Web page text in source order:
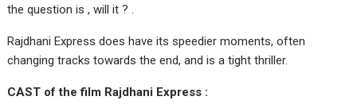
the question is , will it ? .
Rajdhani Express does have its speedier moments, often
changing tracks towards the end, and is a tight thriller.
CAST of the film Rajdhani Express :